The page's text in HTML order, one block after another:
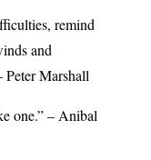
remind
and
Peter Marshall
one.” – Anibal